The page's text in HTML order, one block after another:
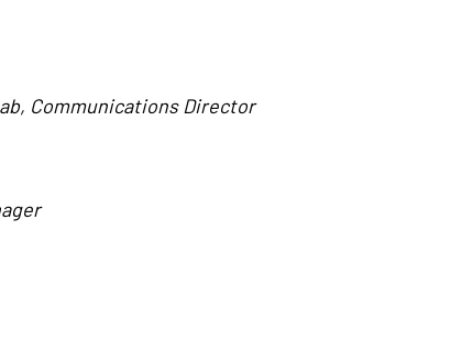
Communications Director